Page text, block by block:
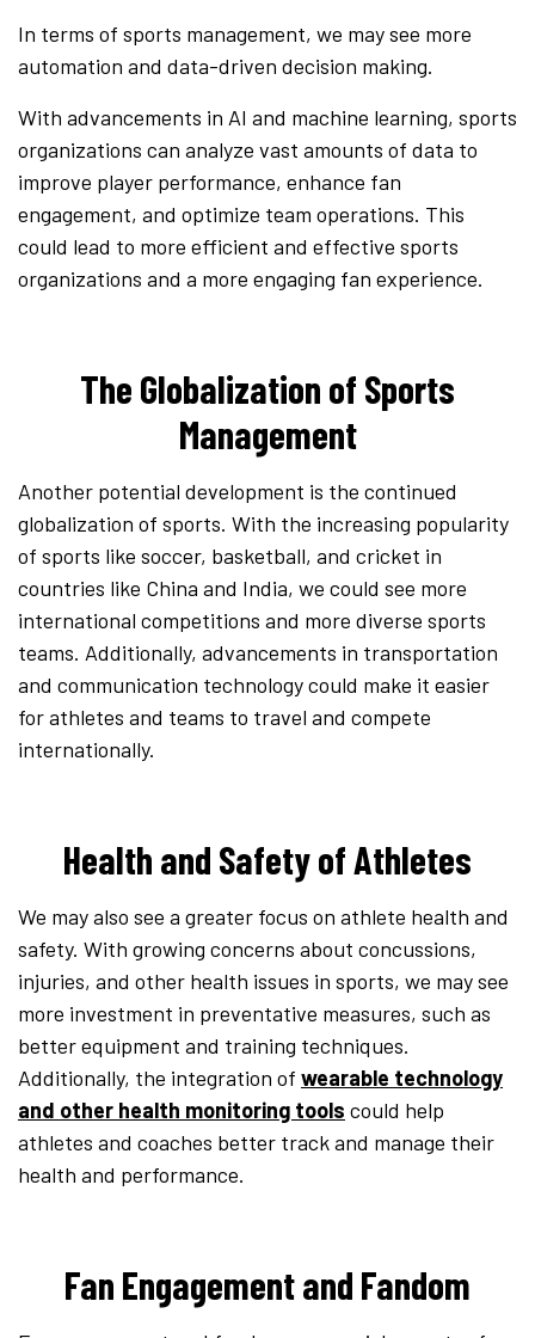
In terms of sports management, we may see more
automation and data-driven decision making.
With advancements in AI and machine learning, sports
organizations can analyze vast amounts of data to
improve player performance, enhance fan
engagement, and optimize team operations. This
could lead to more efficient and effective sports
organizations and a more engaging fan experience.
The Globalization of Sports
Management
Another potential development is the continued
globalization of sports. With the increasing popularity
of sports like soccer, basketball, and cricket in
countries like China and India, we could see more
international competitions and more diverse sports
teams. Additionally, advancements in transportation
and communication technology could make it easier
for athletes and teams to travel and compete
internationally.
Health and Safety of Athletes
We may also see a greater focus on athlete health and
safety. With growing concerns about concussions,
injuries, and other health issues in sports, we may see
more investment in preventative measures, such as
better equipment and training techniques.
Additionally, the integration of wearable technology
and other health monitoring tools could help
athletes and coaches better track and manage their
health and performance.
Fan Engagement and Fandom